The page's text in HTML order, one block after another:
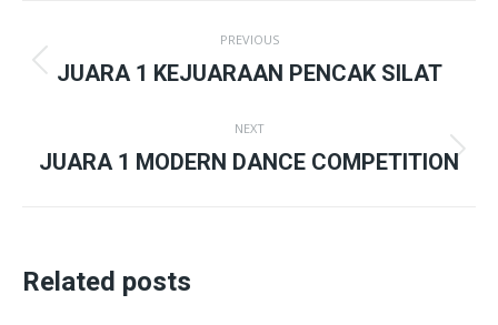
navigation
PREVIOUS
Previous
JUARA 1 KEJUARAAN PENCAK SILAT
NEXT
Next
JUARA 1 MODERN DANCE COMPETITION
Related posts